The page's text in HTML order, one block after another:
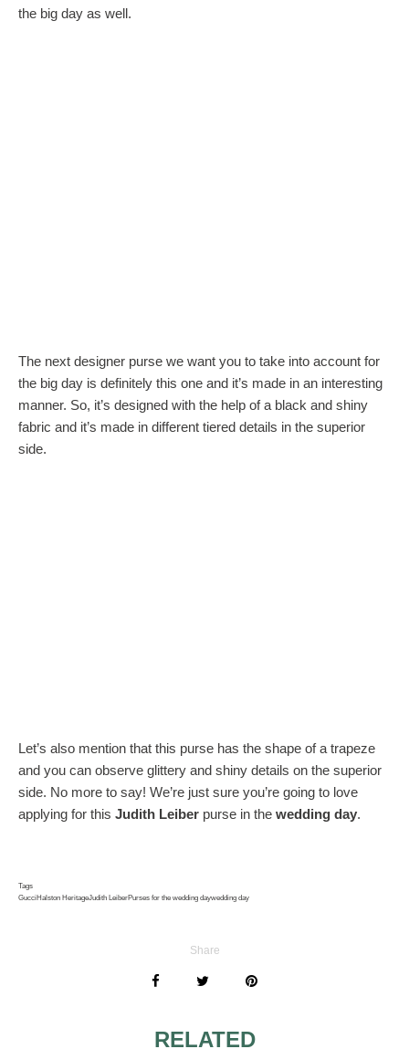
the big day as well.
The next designer purse we want you to take into account for
the big day is definitely this one and it’s made in an interesting
manner. So, it’s designed with the help of a black and shiny
fabric and it’s made in different tiered details in the superior
side.
Let’s also mention that this purse has the shape of a trapeze
and you can observe glittery and shiny details on the superior
side. No more to say! We’re just sure you’re going to love
applying for this Judith Leiber purse in the wedding day.
Tags
GucciHalston HeritageJudith LeiberPurses for the wedding daywedding day
Share
RELATED